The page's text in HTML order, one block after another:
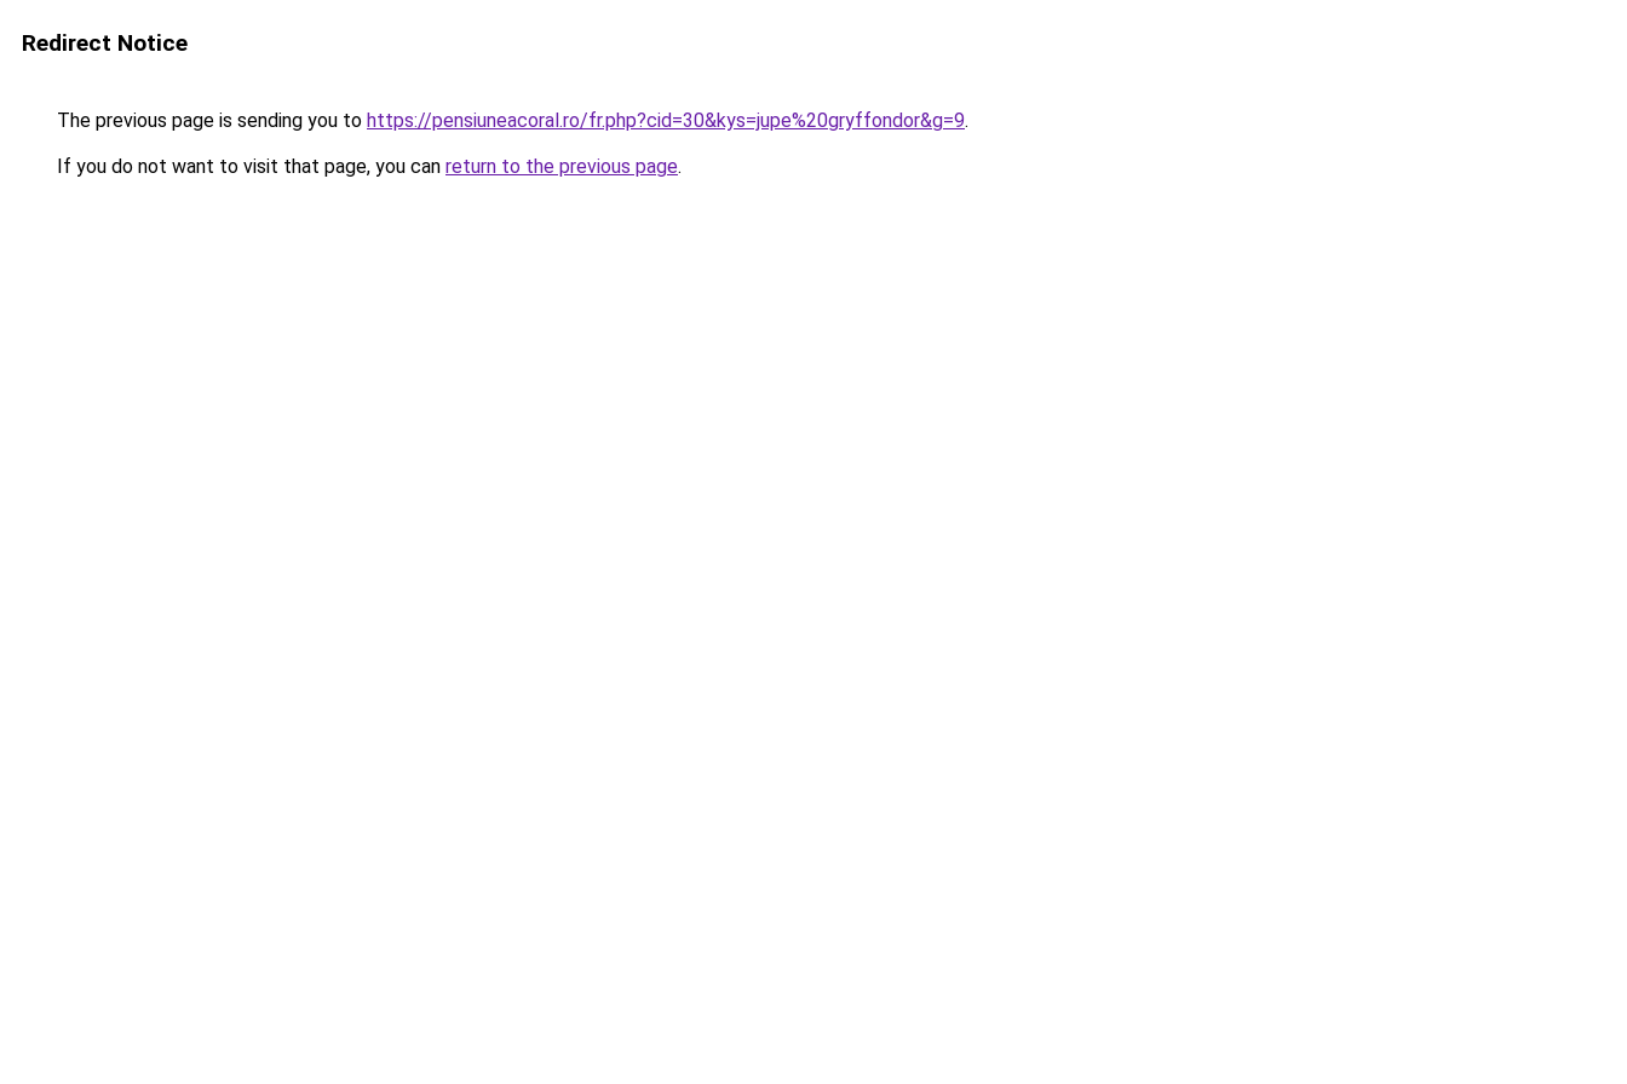
Redirect Notice
The previous page is sending you to https://pensiuneacoral.ro/fr.php?cid=30&kys=jupe%20gryffondor&g=9.
If you do not want to visit that page, you can return to the previous page.